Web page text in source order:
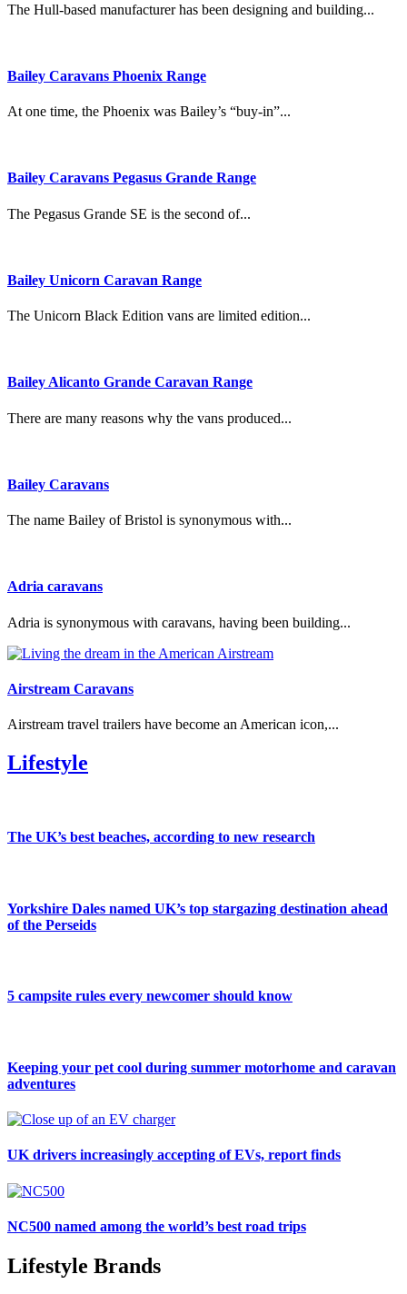
The Hull-based manufacturer has been designing and building...
Bailey Caravans Phoenix Range
At one time, the Phoenix was Bailey’s “buy-in”...
Bailey Caravans Pegasus Grande Range
The Pegasus Grande SE is the second of...
Bailey Unicorn Caravan Range
The Unicorn Black Edition vans are limited edition...
Bailey Alicanto Grande Caravan Range
There are many reasons why the vans produced...
Bailey Caravans
The name Bailey of Bristol is synonymous with...
Adria caravans
Adria is synonymous with caravans, having been building...
Airstream Caravans
Airstream travel trailers have become an American icon,...
Lifestyle
The UK’s best beaches, according to new research
Yorkshire Dales named UK’s top stargazing destination ahead
of the Perseids
5 campsite rules every newcomer should know
Keeping your pet cool during summer motorhome and caravan
adventures
UK drivers increasingly accepting of EVs, report finds
NC500 named among the world’s best road trips
Lifestyle Brands